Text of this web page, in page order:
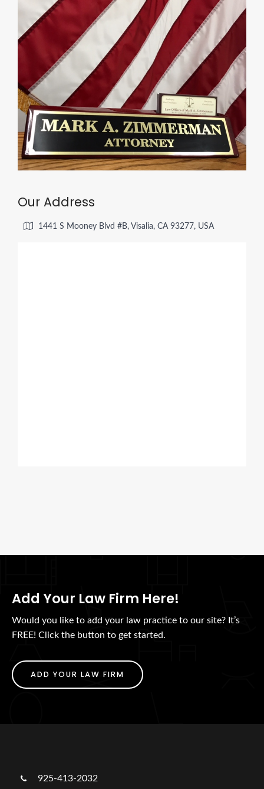
Our Address
1441 S Mooney Blvd #B, Visalia, CA 93277, USA
Add Your Law Firm Here!
Would you like to add your law practice to our site? It’s
FREE! Click the button to get started.
ADD YOUR LAW FIRM
925-413-2032